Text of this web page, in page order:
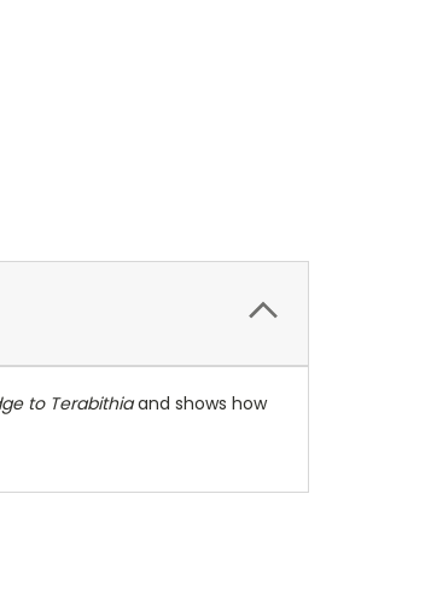
to Terabithiaand shows how